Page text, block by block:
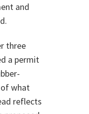
and
three
a permit
what
reflects